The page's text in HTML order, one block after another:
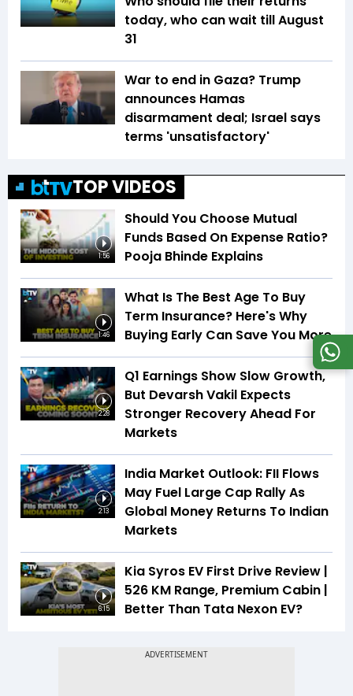
today, who can wait till August
31
War to end in Gaza? Trump
announces Hamas
disarmament deal; Israel says
terms 'unsatisfactory'
TOP VIDEOS
1:56
Should You Choose Mutual
Funds Based On Expense Ratio?
Pooja Bhinde Explains
1:46
What Is The Best Age To Buy
Term Insurance? Here's Why
Buying Early Can Save You More
2:28
Q1 Earnings Show Slow Growth,
But Devarsh Vakil Expects
Stronger Recovery Ahead For
Markets
2:13
India Market Outlook: FII Flows
May Fuel Large Cap Rally As
Global Money Returns To Indian
Markets
6:15
Kia Syros EV First Drive Review |
526 KM Range, Premium Cabin |
Better Than Tata Nexon EV?